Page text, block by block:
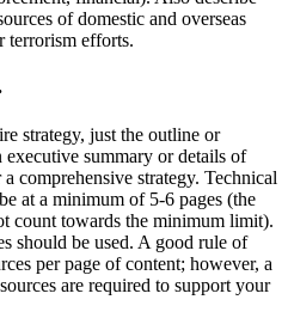
of domestic and overseas
terrorism efforts.
strategy, just the outline or
summary or details of
comprehensive strategy. Technical
at a minimum of 5-6 pages (the
count towards the minimum limit).
should be used. A good rule of
per page of content; however, a
are required to support your